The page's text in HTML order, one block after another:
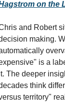
on the
and Robert
making.
is a
The deeper
think
territory"